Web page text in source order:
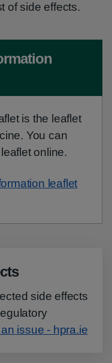
of side effects.
is the leaflet
You can
online.
leaflet
side effects
issue - hpra.ie